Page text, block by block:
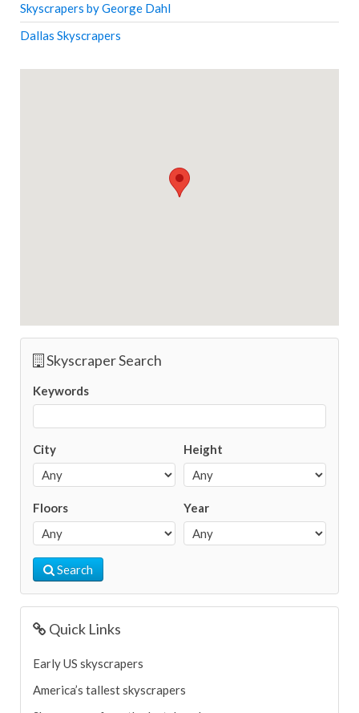
Skyscrapers by George Dahl
Dallas Skyscrapers
Skyscraper Search
Keywords
City Height
Floors Year
Search
Quick Links
Early US skyscrapers
America’s tallest skyscrapers